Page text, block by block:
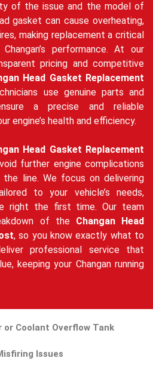
of the issue and the model of
gasket can cause overheating,
making replacement a critical
performance. At our
pricing and competitive
Head Gasket Replacement
use genuine parts and
a precise and reliable
engine’s health and efficiency.
Head Gasket Replacement
further engine complications
line. We focus on delivering
to your vehicle’s needs,
right the first time. Our team
of the Changan Head
, so you know exactly what to
professional service that
keeping your Changan running
or Coolant Overflow Tank
Issues